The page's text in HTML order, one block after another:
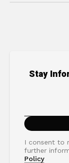
Stay
I consent to
further
Policy